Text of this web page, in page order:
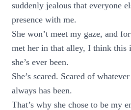
suddenly jealous that everyone
presence with me.
She won’t meet my gaze, and
met her in that alley, I think this
she’s ever been.
She’s scared. Scared of
always has been.
That’s why she chose to be my